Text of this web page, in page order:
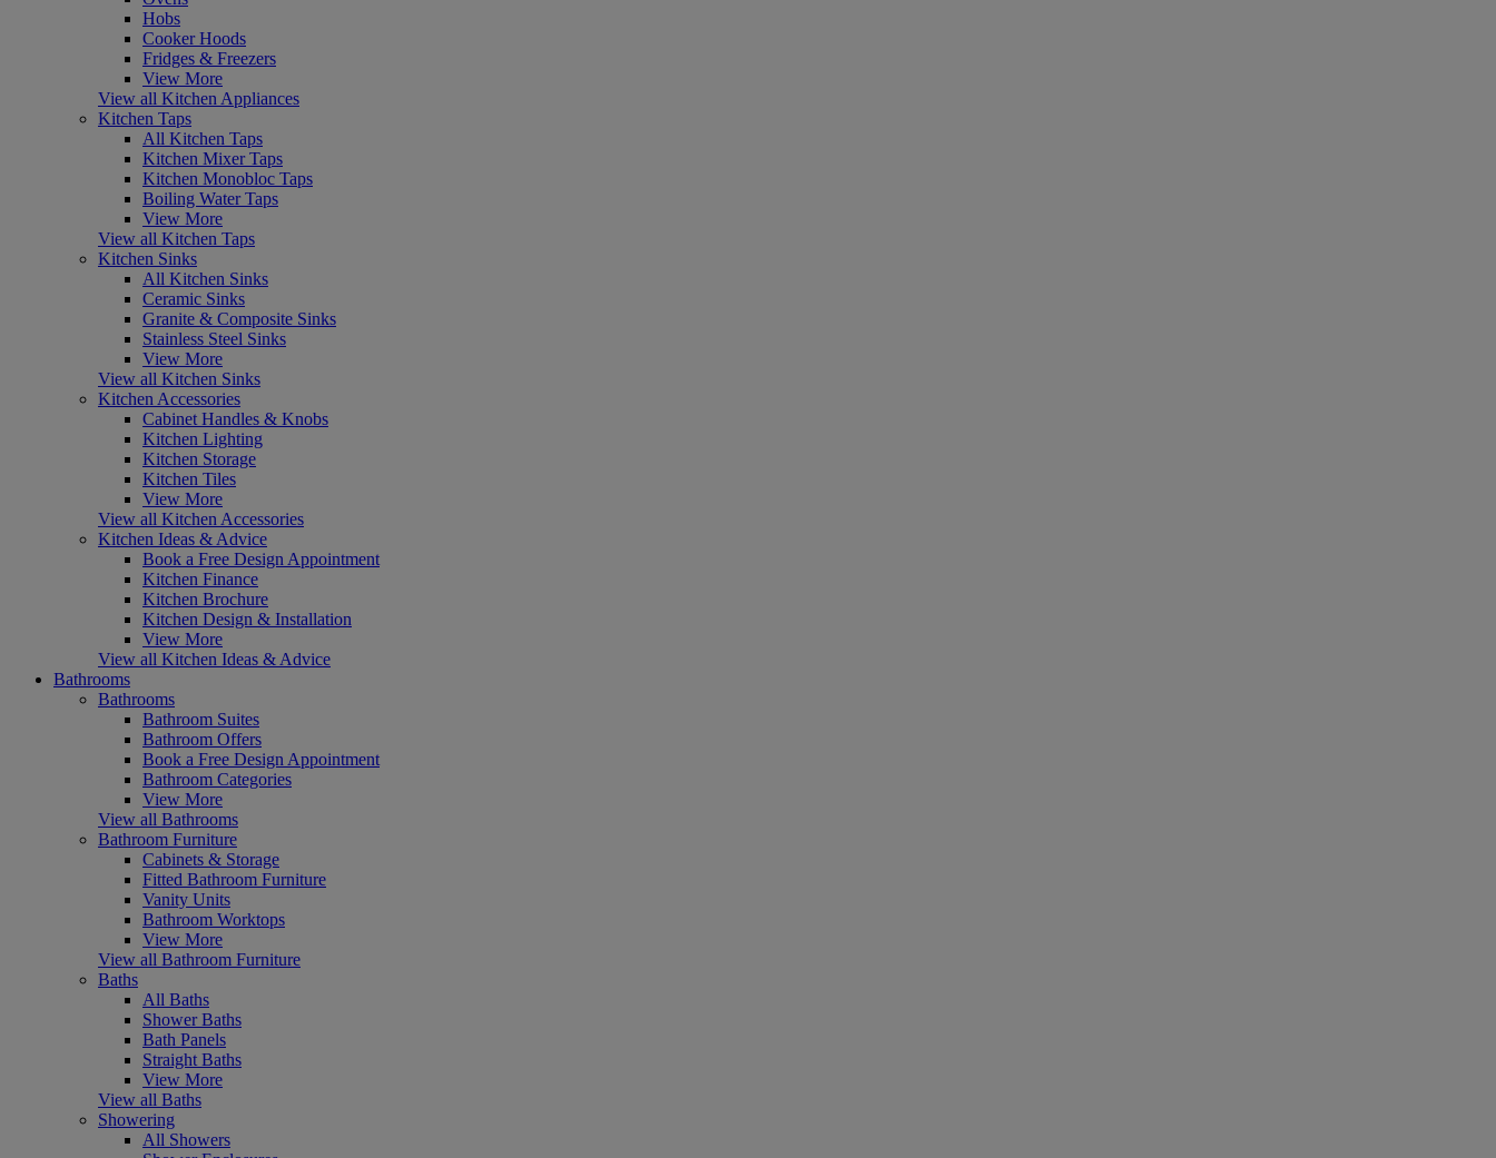
Hobs
Cooker Hoods
Fridges & Freezers
View More
View all Kitchen Appliances
Kitchen Taps
All Kitchen Taps
Kitchen Mixer Taps
Kitchen Monobloc Taps
Boiling Water Taps
View More
View all Kitchen Taps
Kitchen Sinks
All Kitchen Sinks
Ceramic Sinks
Granite & Composite Sinks
Stainless Steel Sinks
View More
View all Kitchen Sinks
Kitchen Accessories
Cabinet Handles & Knobs
Kitchen Lighting
Kitchen Storage
Kitchen Tiles
View More
View all Kitchen Accessories
Kitchen Ideas & Advice
Book a Free Design Appointment
Kitchen Finance
Kitchen Brochure
Kitchen Design & Installation
View More
View all Kitchen Ideas & Advice
Bathrooms
Bathrooms
Bathroom Suites
Bathroom Offers
Book a Free Design Appointment
Bathroom Categories
View More
View all Bathrooms
Bathroom Furniture
Cabinets & Storage
Fitted Bathroom Furniture
Vanity Units
Bathroom Worktops
View More
View all Bathroom Furniture
Baths
All Baths
Shower Baths
Bath Panels
Straight Baths
View More
View all Baths
Showering
All Showers